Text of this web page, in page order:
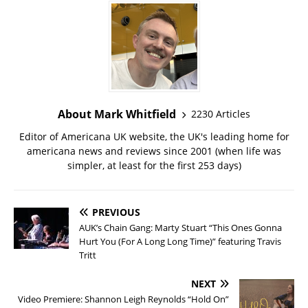
About Mark Whitfield
2230 Articles
Editor of Americana UK website, the UK's leading home for
americana news and reviews since 2001 (when life was
simpler, at least for the first 253 days)
PREVIOUS
AUK’s Chain Gang: Marty Stuart “This Ones Gonna
Hurt You (For A Long Long Time)” featuring Travis
Tritt
NEXT
Video Premiere: Shannon Leigh Reynolds “Hold On”